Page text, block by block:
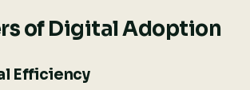
of Digital Adoption
Efficiency